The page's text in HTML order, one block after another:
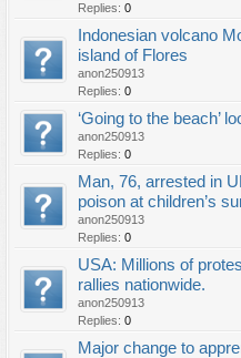
Replies: 0
Indonesian volcano
island of Flores
anon250913
Replies: 0
‘Going to the beach’
anon250913
Replies: 0
Man, 76, arrested in
poison at children’s
anon250913
Replies: 0
USA: Millions of
rallies nationwide.
anon250913
Replies: 0
Major change to